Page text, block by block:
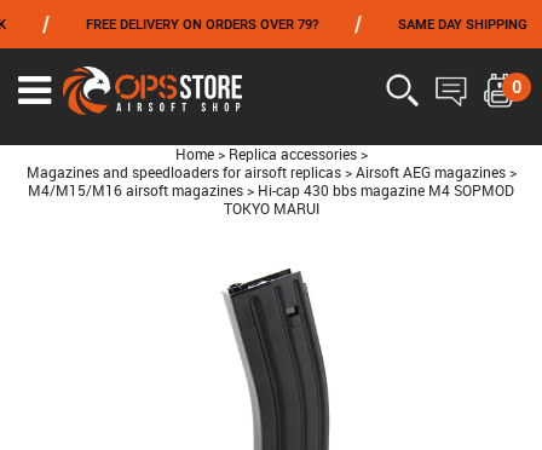
FREE DELIVERY ON ORDERS OVER 79? SAME DAY SHIPPING
0
Home > Replica accessories >
Magazines and speedloaders for airsoft replicas > Airsoft AEG magazines >
M4/M15/M16 airsoft magazines > Hi-cap 430 bbs magazine M4 SOPMOD
TOKYO MARUI